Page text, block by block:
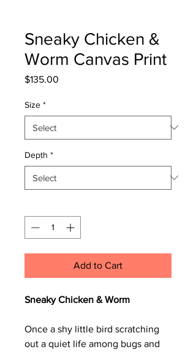
Sneaky Chicken &
Worm Canvas Print
$135.00
Size *
Depth *
Add to Cart
Sneaky Chicken & Worm
Once a shy little bird scratching
out a quiet life among bugs and